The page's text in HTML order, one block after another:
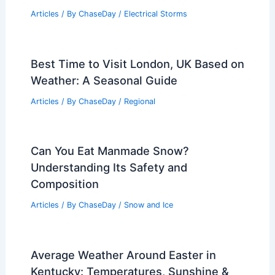
Articles / By ChaseDay / Electrical Storms
Best Time to Visit London, UK Based on
Weather: A Seasonal Guide
Articles / By ChaseDay / Regional
Can You Eat Manmade Snow?
Understanding Its Safety and
Composition
Articles / By ChaseDay / Snow and Ice
Average Weather Around Easter in
Kentucky: Temperatures, Sunshine &